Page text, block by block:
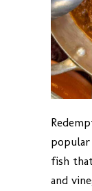
popular
fish
and